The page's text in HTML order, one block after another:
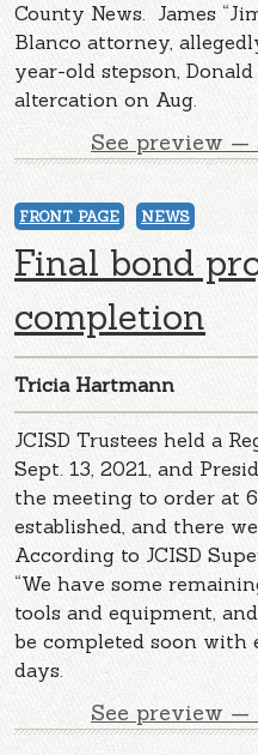
County News. James
Blanco attorney,
year-old stepson,
altercation on Aug.
See preview —
FRONT PAGE NEWS
Final bond
completion
Tricia Hartmann
JCISD Trustees held a
Sept. 13, 2021, and
the meeting to order at
established, and there
According to JCISD
“We have some
tools and equipment,
be completed soon with
days.
See preview —